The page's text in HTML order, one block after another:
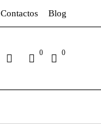
Contactos Blog
0 0